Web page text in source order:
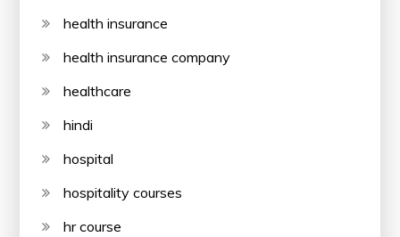
health insurance
health insurance company
healthcare
hindi
hospital
hospitality courses
hr course